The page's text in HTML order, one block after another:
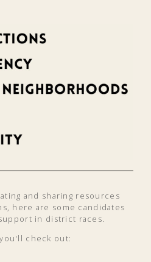
and sharing resources
here are some candidates
in district races.
check out: